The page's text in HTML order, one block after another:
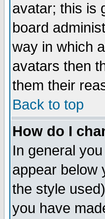
avatar; this is
board
way in which
avatars then
them their
Back to top
How do I
In general
appear below
the style
you have